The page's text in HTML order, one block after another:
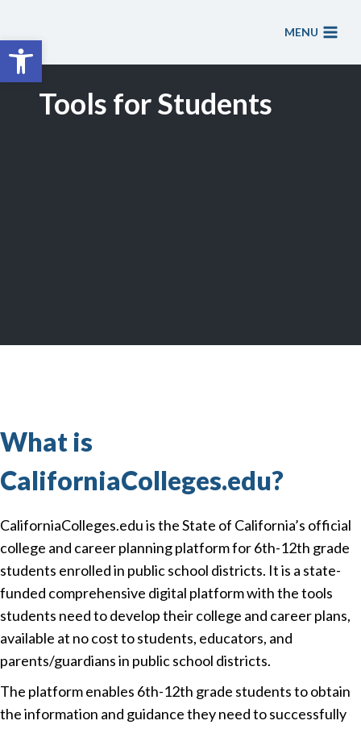
Open toolbar
content
MENU
Tools for Students
What is
CaliforniaColleges.edu?
CaliforniaColleges.edu is the State of California’s official
college and career planning platform for 6th-12th grade
students enrolled in public school districts. It is a state-
funded comprehensive digital platform with the tools
students need to develop their college and career plans,
available at no cost to students, educators, and
parents/guardians in public school districts.
The platform enables 6th-12th grade students to obtain
the information and guidance they need to successfully